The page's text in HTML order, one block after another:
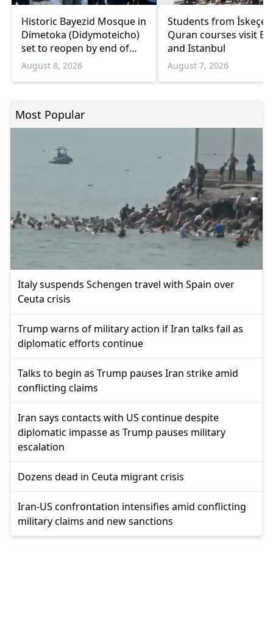
Historic Bayezid Mosque in
Dimetoka (Didymoteicho)
set to reopen by end of
August
August 8, 2026
Students from İskeçe
Quran courses visit
and Istanbul
August 7, 2026
Most Popular
Italy suspends Schengen travel with Spain over
Ceuta crisis
Trump warns of military action if Iran talks fail as
diplomatic efforts continue
Talks to begin as Trump pauses Iran strike amid
conflicting claims
Iran says contacts with US continue despite
diplomatic impasse as Trump pauses military
escalation
Dozens dead in Ceuta migrant crisis
Iran-US confrontation intensifies amid conflicting
military claims and new sanctions